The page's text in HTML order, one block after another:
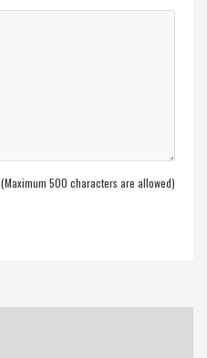
(Maximum 500 characters are allowed)